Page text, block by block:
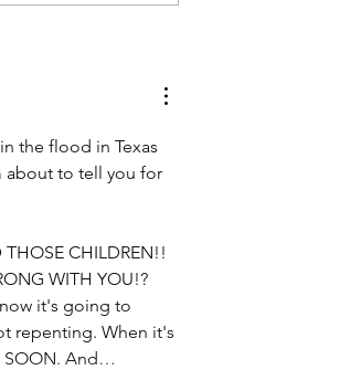
the flood in Texas
about to tell you for
CHILDREN!!
WITH YOU!?
it's going to
repenting. When it's
SOON. And…